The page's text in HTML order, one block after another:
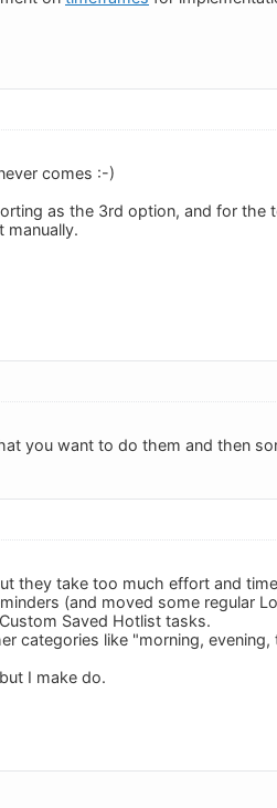
comes :-)
as the 3rd option, and for
manually.
you want to do them and then
they take too much effort and
(and moved some regular
Saved Hotlist tasks.
categories like "morning,
I make do.